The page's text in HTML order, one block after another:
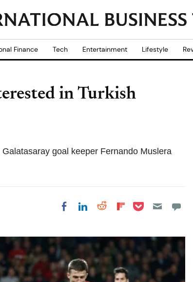
Finance Tech Entertainment Lifestyle
in Turkish
goal keeper Fernando Muslera
Share on Facebook
Share on LinkedIn
Share on Reddit
Share on
Share on Pocket